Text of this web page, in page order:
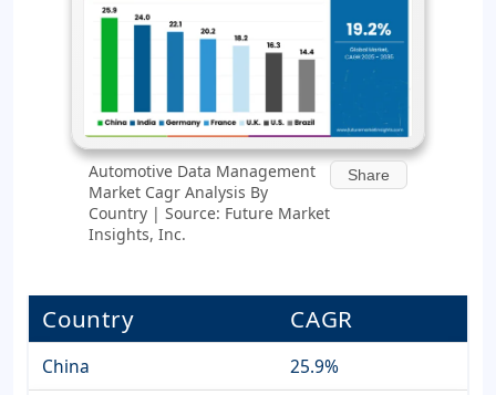
Automotive Data Management
Market Cagr Analysis By
Country | Source: Future Market
Insights, Inc.
Share
Country CAGR
China
25.9%